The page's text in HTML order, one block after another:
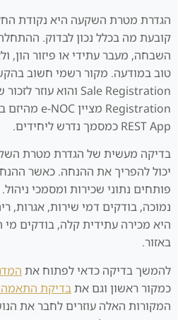
הגדרת מטרת השקעה היא נקודת
קובעת מה בכלל נכון לבדוק.
השבחה, מעבר עתידי או פיזור הון,
REST App כמסמך נדרש ליחידים.
בדיקה מעשית של הגדרת מטרת
יכול להפריך את ההנחה. כאשר
פותחים נתוני שכירות ומסמכי
נמוכה, בודקים דמי שירות, אגרות,
היא מכירה עתידית קלה, בודקים
באזור.
להמשך בדיקה כדאי לפתוח את
כמקור ראשון וגם אתבדיקת
המקורות האלה עוזרים לחבר את